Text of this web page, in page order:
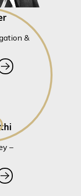
&
–